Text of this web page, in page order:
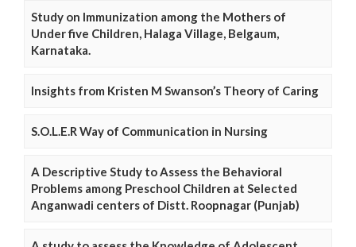
Study on Immunization among the Mothers of
Under five Children, Halaga Village, Belgaum,
Karnataka.
Insights from Kristen M Swanson’s Theory of Caring
S.O.L.E.R Way of Communication in Nursing
A Descriptive Study to Assess the Behavioral
Problems among Preschool Children at Selected
Anganwadi centers of Distt. Roopnagar (Punjab)